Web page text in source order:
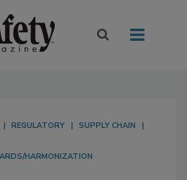
REGULATORY
SUPPLY CHAIN
HARMONIZATION